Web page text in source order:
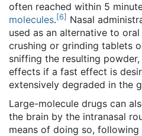
often reached within 5
molecules.[6] Nasal
used as an alternative to
crushing or grinding tablets
sniffing the resulting
effects if a fast effect is
extensively degraded in the
Large-molecule drugs can
the brain by the intranasal
means of doing so,